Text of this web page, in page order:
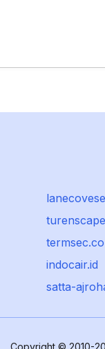
indocair.id
satta-